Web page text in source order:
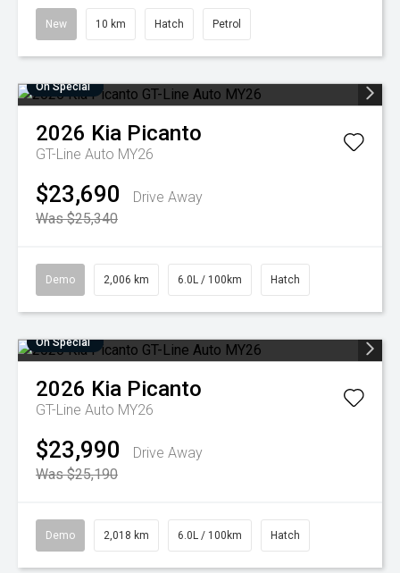
New 10 km Hatch Petrol
On Special
2026 Kia Picanto
GT-Line Auto MY26
$23,690
Drive Away
Was $25,340
Demo 2,006 km 6.0L / 100km Hatch
On Special
2026 Kia Picanto
GT-Line Auto MY26
$23,990
Drive Away
Was $25,190
Demo 2,018 km 6.0L / 100km Hatch